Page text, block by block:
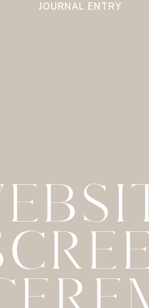
JOURNAL ENTRY